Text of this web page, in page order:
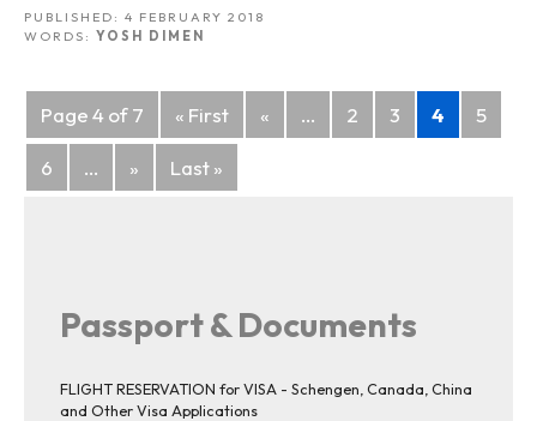
PUBLISHED: 4 FEBRUARY 2018
WORDS: YOSH DIMEN
Posts
navigation
Page 4 of 7 « First « ... 2 3 4 5
6 ... » Last »
Passport & Documents
FLIGHT RESERVATION for VISA - Schengen, Canada, China
and Other Visa Applications